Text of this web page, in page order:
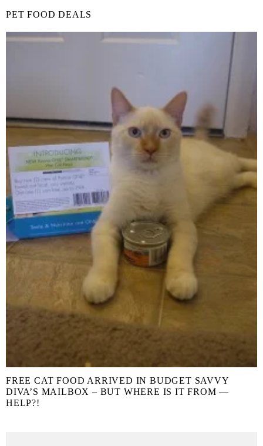
PET FOOD DEALS
FREE CAT FOOD ARRIVED IN BUDGET SAVVY
DIVA’S MAILBOX – BUT WHERE IS IT FROM —
HELP?!